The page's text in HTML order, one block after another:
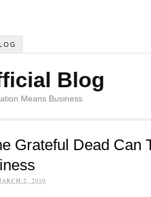
Blog
Means Business
Grateful Dead Can
2, 2010